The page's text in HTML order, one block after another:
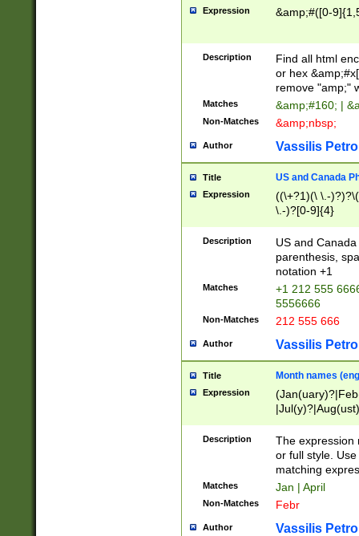
Expression &amp;#([0-
Description
Find all html
or hex
remove "amp;"
Matches &amp;#160; |
Non-Matches &amp;nbsp;
Author Vassilis
Title US and Canada
Expression
((\+?1)(\ \.-
\.-)?[0-9]{4}
Description
US and
parenthesis,
notation +1
Matches
+1 212 555
5556666
Non-Matches 212 555 666
Author Vassilis
Title Month names
Expression
(ember)?)
Description
The expression
or full style.
matching
Matches Jan | April
Non-Matches Febr
Author Vassilis